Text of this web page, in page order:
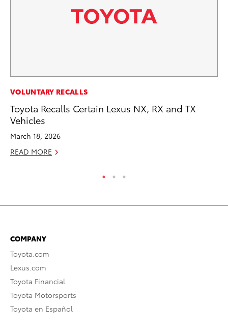
VOLUNTARY RECALLS
Toyota Recalls Certain Lexus NX, RX and TX
Vehicles
March 18, 2026
READ MORE
COMPANY
Toyota.com
Lexus.com
Toyota Financial
Toyota Motorsports
Toyota en Español